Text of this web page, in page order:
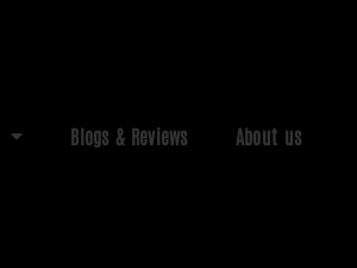
Blogs & Reviews About us